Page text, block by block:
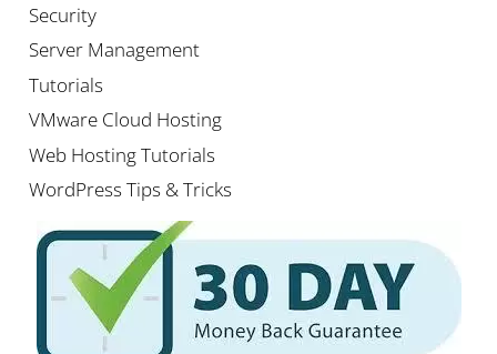
Security
Server Management
Tutorials
VMware Cloud Hosting
Web Hosting Tutorials
WordPress Tips & Tricks